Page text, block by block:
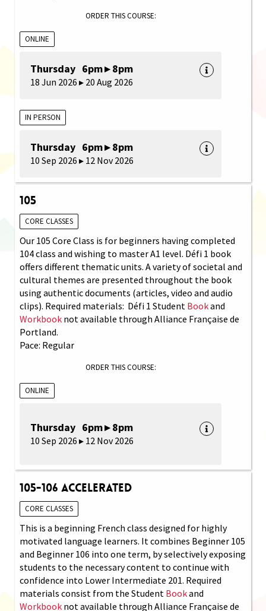
ORDER THIS COURSE:
ONLINE
Thursday 6pm ▸ 8pm
18 Jun 2026 ▸ 20 Aug 2026
IN PERSON
Thursday 6pm ▸ 8pm
10 Sep 2026 ▸ 12 Nov 2026
105
CORE CLASSES
Our 105 Core Class is for beginners having completed
104 class and wishing to master A1 level. Défi 1 book
offers different thematic units. A variety of societal and
cultural themes are presented throughout the book
using authentic documents (articles, video and audio
clips). Required materials: Défi 1 Student Bookand
Workbook not available through Alliance Française de
Portland.
Pace: Regular
ORDER THIS COURSE:
ONLINE
Thursday 6pm ▸ 8pm
10 Sep 2026 ▸ 12 Nov 2026
105-106 Accelerated
CORE CLASSES
This is a beginning French class designed for highly
motivated language learners. It combines Beginner 105
and Beginner 106 into one term, by selectively exposing
students to the necessary content to continue with
confidence into Lower Intermediate 201. Required
materials consist from the Student Bookand
Workbook not available through Alliance Française de